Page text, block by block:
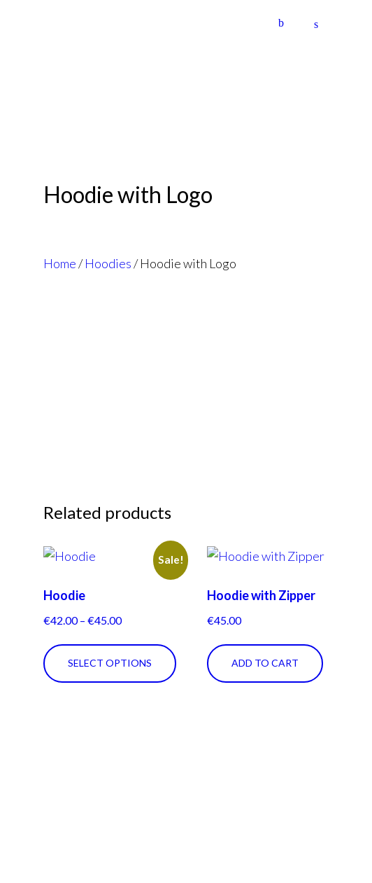
Hoodie with Logo
Home/Hoodies/ Hoodie with Logo
Related products
Sale!
Hoodie
€42.00 – €45.00
SELECT OPTIONS
Hoodie with Zipper
€45.00
ADD TO CART